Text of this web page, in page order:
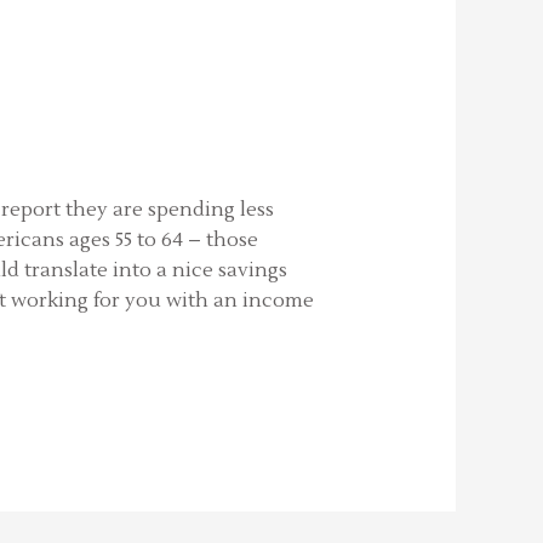
they are spending less
ages 55 to 64 – those
translate into a nice savings
working for you with an income